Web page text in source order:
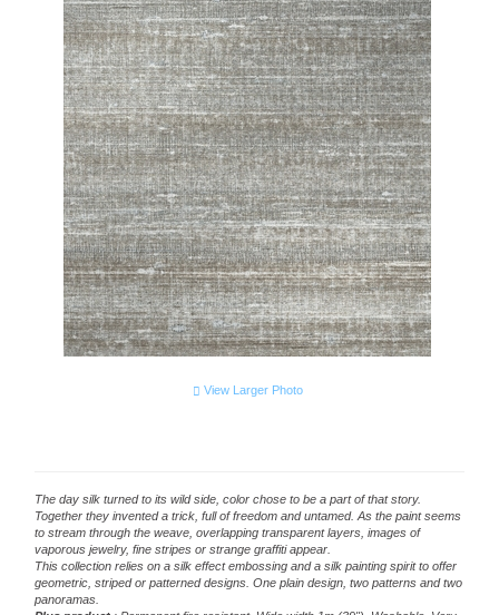
View Larger Photo
The day silk turned to its wild side, color chose to be a part of that story.
Together they invented a trick, full of freedom and untamed. As the paint seems
to stream through the weave, overlapping transparent layers, images of
vaporous jewelry, fine stripes or strange graffiti appear.
This collection relies on a silk effect embossing and a silk painting spirit to offer
geometric, striped or patterned designs. One plain design, two patterns and two
panoramas.